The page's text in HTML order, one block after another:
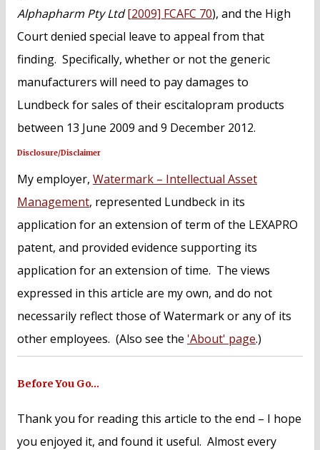
Alphapharm Pty Ltd [2009] FCAFC 70), and the High
Court denied special leave to appeal from that
finding. Specifically, whether or not the generic
manufacturers will need to pay damages to
Lundbeck for sales of their escitalopram products
between 13 June 2009 and 9 December 2012.
Disclosure/Disclaimer
My employer, Watermark – Intellectual Asset
Management, represented Lundbeck in its
application for an extension of term of the LEXAPRO
patent, and provided evidence supporting its
application for an extension of time. The views
expressed in this article are my own, and do not
necessarily reflect those of Watermark or any of its
other employees. (Also see the 'About' page.)
Before You Go…
Thank you for reading this article to the end – I hope
you enjoyed it, and found it useful. Almost every